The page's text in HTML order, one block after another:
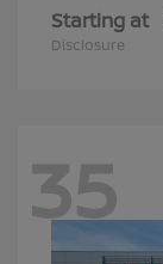
Starting at
Disclosure
35